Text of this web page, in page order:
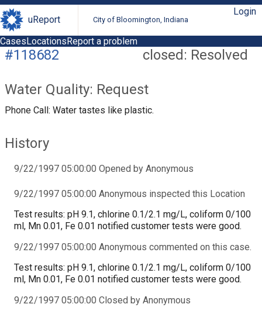
uReport City of Bloomington, Indiana
Login
CasesLocationsReport a problem
closed: Resolved
#118682
Water Quality: Request
Phone Call: Water tastes like plastic.
History
9/22/1997 05:00:00 Opened by Anonymous
9/22/1997 05:00:00 Anonymous inspected this Location
Test results: pH 9.1, chlorine 0.1/2.1 mg/L, coliform 0/100
ml, Mn 0.01, Fe 0.01 notified customer tests were good.
9/22/1997 05:00:00 Anonymous commented on this case.
Test results: pH 9.1, chlorine 0.1/2.1 mg/L, coliform 0/100
ml, Mn 0.01, Fe 0.01 notified customer tests were good.
9/22/1997 05:00:00 Closed by Anonymous